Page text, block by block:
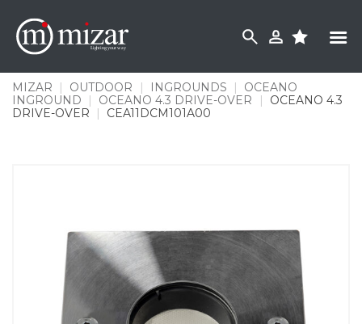
content
MIZAR | OUTDOOR | INGROUNDS |
OCEANO
INGROUND
| OCEANO 4.3 DRIVE-OVER |
OCEANO 4.3
DRIVE-OVER
| CEA11DCM101A00